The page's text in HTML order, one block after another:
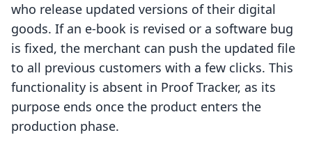
who release updated versions of their digital
goods. If an e-book is revised or a software bug
is fixed, the merchant can push the updated file
to all previous customers with a few clicks. This
functionality is absent in Proof Tracker, as its
purpose ends once the product enters the
production phase.